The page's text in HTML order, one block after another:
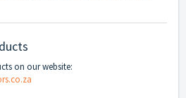
on our website: